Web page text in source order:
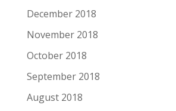
December 2018
November 2018
October 2018
September 2018
August 2018